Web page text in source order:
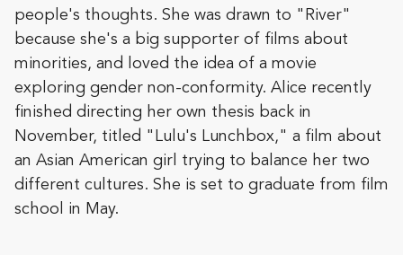
people's thoughts. She was drawn to "River"
because she's a big supporter of films about
minorities, and loved the idea of a movie
exploring gender non-conformity. Alice recently
finished directing her own thesis back in
November, titled "Lulu's Lunchbox," a film about
an Asian American girl trying to balance her two
different cultures. She is set to graduate from film
school in May.